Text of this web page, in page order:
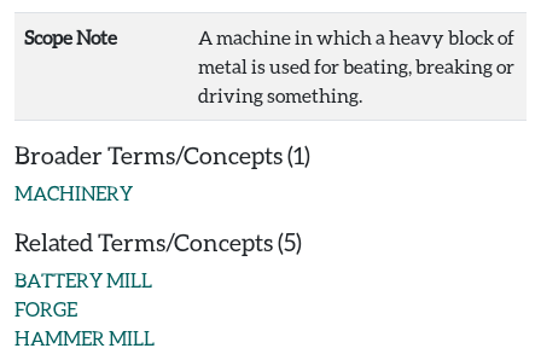
Scope Note
A machine in which a heavy block of
metal is used for beating, breaking or
driving something.
Broader Terms/Concepts (1)
MACHINERY
Related Terms/Concepts (5)
BATTERY MILL
FORGE
HAMMER MILL